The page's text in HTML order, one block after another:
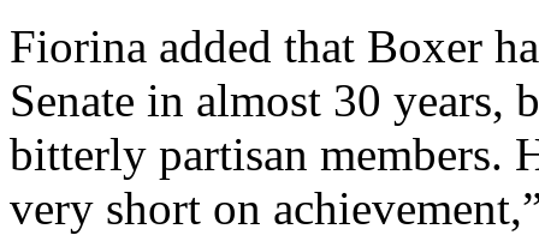
Fiorina added that Boxer
Senate in almost 30 years,
bitterly partisan members.
very short on